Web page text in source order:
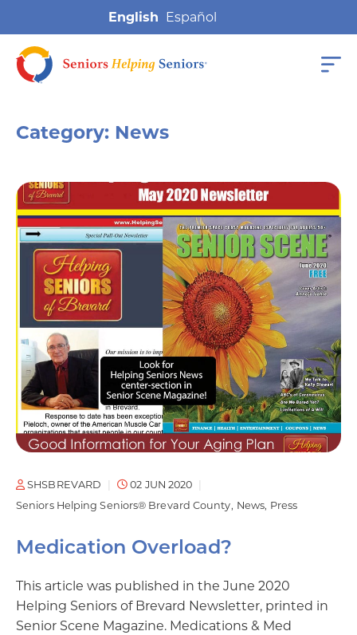
English
Category: News
SHSBREVARD
02 JUN 2020
Seniors Helping Seniors® Brevard County News Press
Medication Overload?
This article was published in the June 2020
Helping Seniors of Brevard Newsletter, printed in
Senior Scene Magazine. Medications & Med